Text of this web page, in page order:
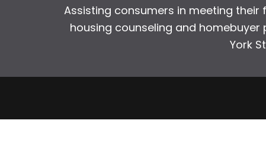
Assisting consumers in meeting
housing counseling and homebuyer
York